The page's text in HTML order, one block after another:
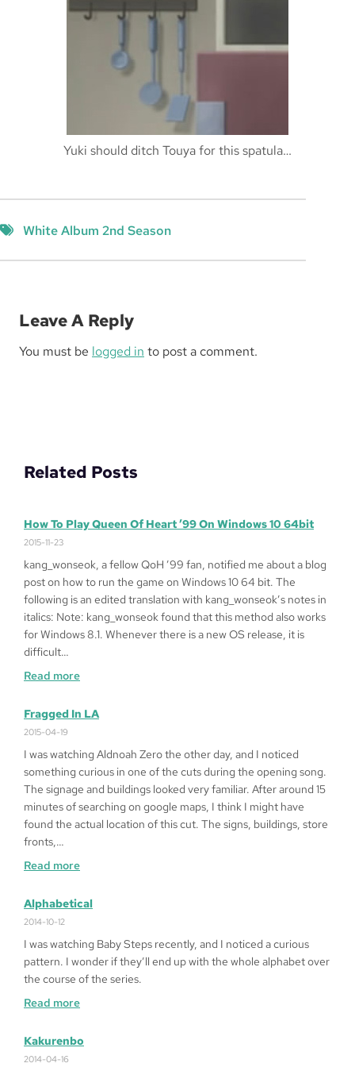
Yuki should ditch Touya for this spatula…
White Album 2nd Season
Leave A Reply
You must be logged in to post a comment.
Related Posts
How To Play Queen Of Heart ’99 On Windows 10 64bit
2015-11-23
kang_wonseok, a fellow QoH ’99 fan, notified me about a blog
post on how to run the game on Windows 10 64 bit. The
following is an edited translation with kang_wonseok’s notes in
italics: Note: kang_wonseok found that this method also works
for Windows 8.1. Whenever there is a new OS release, it is
difficult…
Read more:
to
of
Heart
’99
on
Windows
64bit
Fragged In LA
2015-04-19
I was watching Aldnoah Zero the other day, and I noticed
something curious in one of the cuts during the opening song.
The signage and buildings looked very familiar. After around 15
minutes of searching on google maps, I think I might have
found the actual location of this cut. The signs, buildings, store
fronts,…
Read more:
in
Alphabetical
2014-10-12
I was watching Baby Steps recently, and I noticed a curious
pattern. I wonder if they’ll end up with the whole alphabet over
the course of the series.
Read more:
Kakurenbo
2014-04-16